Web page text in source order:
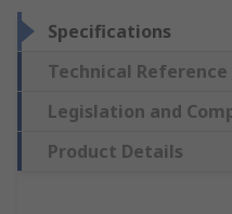
Specifications
Technical Reference
Legislation and
Product Details